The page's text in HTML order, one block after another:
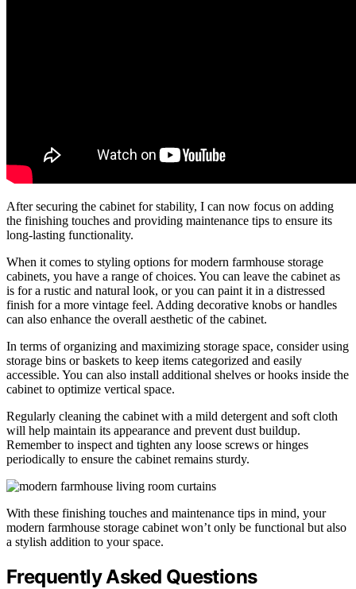
After securing the cabinet for stability, I can now focus on adding
the finishing touches and providing maintenance tips to ensure its
long-lasting functionality.
When it comes to styling options for modern farmhouse storage
cabinets, you have a range of choices. You can leave the cabinet as
is for a rustic and natural look, or you can paint it in a distressed
finish for a more vintage feel. Adding decorative knobs or handles
can also enhance the overall aesthetic of the cabinet.
In terms of organizing and maximizing storage space, consider using
storage bins or baskets to keep items categorized and easily
accessible. You can also install additional shelves or hooks inside the
cabinet to optimize vertical space.
Regularly cleaning the cabinet with a mild detergent and soft cloth
will help maintain its appearance and prevent dust buildup.
Remember to inspect and tighten any loose screws or hinges
periodically to ensure the cabinet remains sturdy.
With these finishing touches and maintenance tips in mind, your
modern farmhouse storage cabinet won’t only be functional but also
a stylish addition to your space.
Frequently Asked Questions